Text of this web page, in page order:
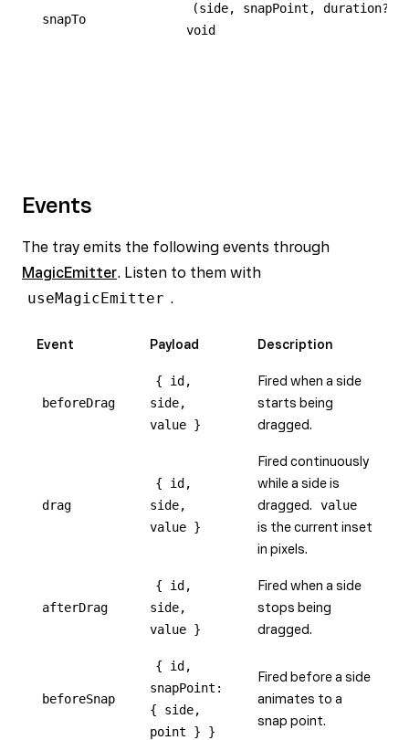
snapTo
(side, snapPoint, duration?)
void
Events
The tray emits the following events through
MagicEmitter. Listen to them with
useMagicEmitter .
Event Payload Description
beforeDrag
{ id,
side,
value }
Fired when a side
starts being
dragged.
drag
{ id,
side,
value }
Fired continuously
while a side is
dragged.
value
is the current inset
in pixels.
afterDrag
{ id,
side,
value }
Fired when a side
stops being
dragged.
beforeSnap
{ id,
snapPoint:
{ side,
point } }
Fired before a side
animates to a
snap point.